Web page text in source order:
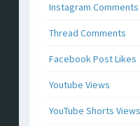
Instagram
Thread Comments
Facebook Post Likes
Youtube Views
YouTube Shorts Views